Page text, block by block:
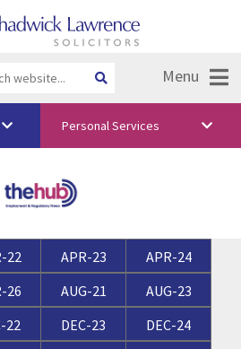
Menu
Personal Services
22 APR-23
APR-24
26 AUG-21
AUG-23
22 DEC-23
DEC-24